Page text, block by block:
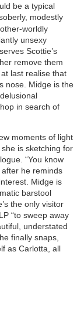
be a typical
modestly
other-worldly
unsexy
Scottie’s
remove them
last realise that
nose. Midge is the
in search of
moments of light
is sketching for
“You know
after he reminds
Midge is
barstool
the only visitor
“to sweep away
understated
finally snaps,
as Carlotta, all